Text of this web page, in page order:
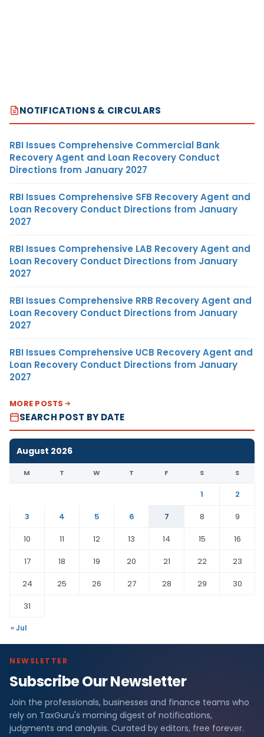
NOTIFICATIONS & CIRCULARS
RBI Issues Comprehensive Commercial Bank
Recovery Agent and Loan Recovery Conduct
Directions from January 2027
RBI Issues Comprehensive SFB Recovery Agent and
Loan Recovery Conduct Directions from January
2027
RBI Issues Comprehensive LAB Recovery Agent and
Loan Recovery Conduct Directions from January
2027
RBI Issues Comprehensive RRB Recovery Agent and
Loan Recovery Conduct Directions from January
2027
RBI Issues Comprehensive UCB Recovery Agent and
Loan Recovery Conduct Directions from January
2027
MORE POSTS
SEARCH POST BY DATE
August 2026
M T W T F S S
1
2
3
4 5 6 7 8
9
10
11 12 13 14 15
16
17
18 19 20 21 22
23
24
25 26 27 28 29
30
31
« Jul
NEWSLETTER
Subscribe Our Newsletter
Join the professionals, businesses and finance teams who
rely on TaxGuru's morning digest of notifications,
judgments and analysis. Curated by editors, free forever.